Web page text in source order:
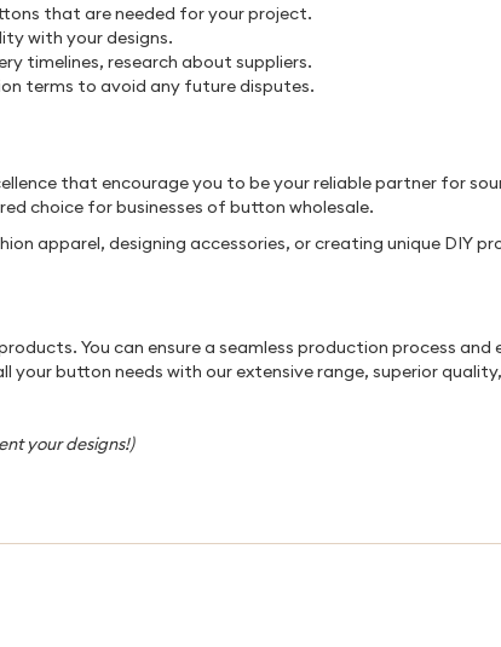
that are needed for your project.
with your designs.
timelines, research about suppliers.
terms to avoid any future disputes.
that encourage you to be your reliable partner for
choice for businesses of button wholesale.
apparel, designing accessories, or creating unique DIY
You can ensure a seamless production process and
button needs with our extensive range, superior
your designs!)